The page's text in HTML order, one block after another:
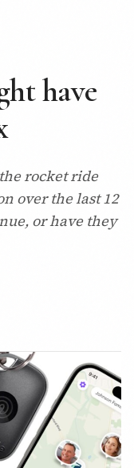
have
rocket ride
over the last 12
or have they